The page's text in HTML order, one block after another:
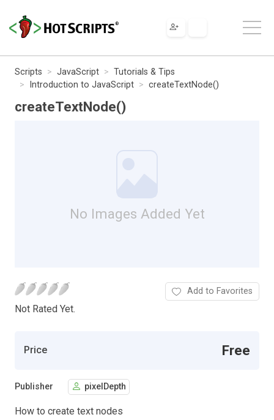
Scripts JavaScript
Tutorials & Tips
Introduction to JavaScript
createTextNode()
createTextNode()
No Images Added Yet
Not Rated Yet.
Add to Favorites
Price Free
Publisher pixelDepth
How to create text nodes